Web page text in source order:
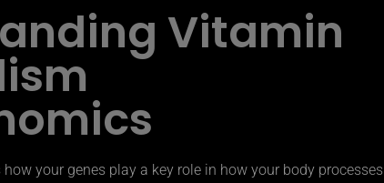
Vitamin
your genes play a key role in how your body processes